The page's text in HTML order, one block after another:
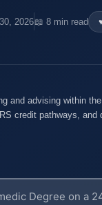
2026📖 8 min read
and advising within
credit pathways,